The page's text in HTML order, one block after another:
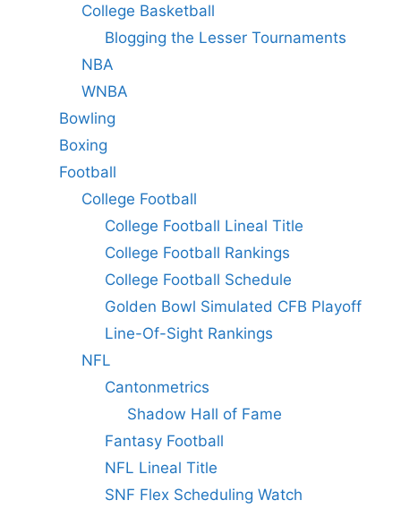
College Basketball
Blogging the Lesser Tournaments
NBA
WNBA
Bowling
Boxing
Football
College Football
College Football Lineal Title
College Football Rankings
College Football Schedule
Golden Bowl Simulated CFB Playoff
Line-Of-Sight Rankings
NFL
Cantonmetrics
Shadow Hall of Fame
Fantasy Football
NFL Lineal Title
SNF Flex Scheduling Watch